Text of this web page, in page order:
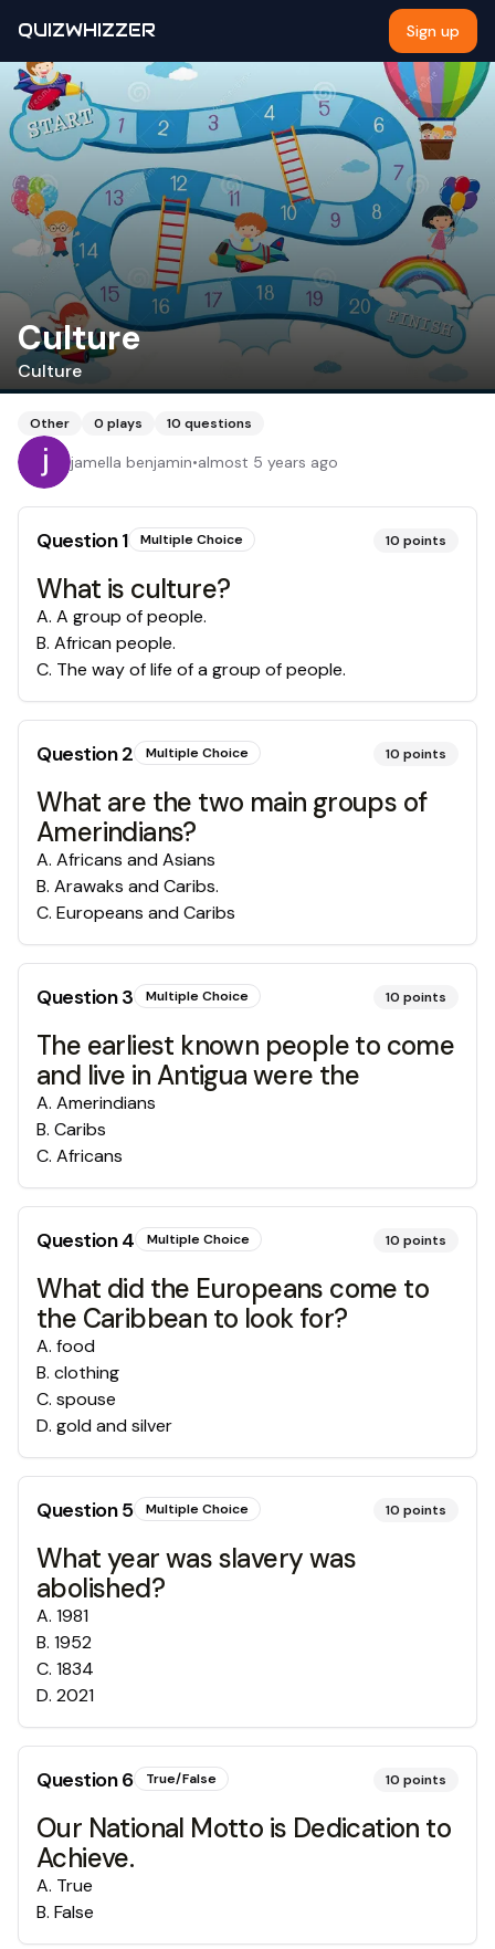
QUIZWHIZZER Sign up
Culture
Culture
Other 0 plays 10 questions
jamella benjamin•almost 5 years ago
Question1 Multiple Choice 10 points
What is culture?
A. A group of people.
B. African people.
C. The way of life of a group of people.
Question2 Multiple Choice 10 points
What are the two main groups of
Amerindians?
A. Africans and Asians
B. Arawaks and Caribs.
C. Europeans and Caribs
Question3 Multiple Choice 10 points
The earliest known people to come
and live in Antigua were the
A. Amerindians
B. Caribs
C. Africans
Question4 Multiple Choice 10 points
What did the Europeans come to
the Caribbean to look for?
A. food
B. clothing
C. spouse
D. gold and silver
Question5 Multiple Choice 10 points
What year was slavery was
abolished?
A. 1981
B. 1952
C. 1834
D. 2021
Question6 True/False 10 points
Our National Motto is Dedication to
Achieve.
A. True
B. False